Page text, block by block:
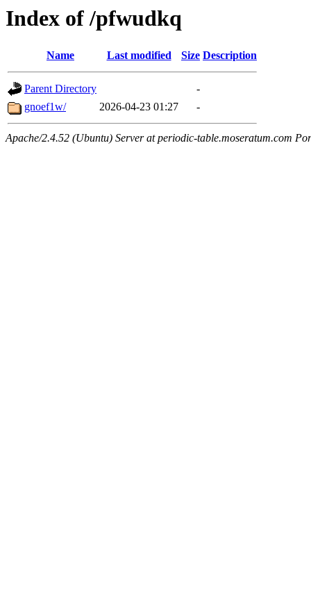
Index of /pfwudkq
Name Last modified Size Description
Parent Directory
-
gnoef1w/
2026-04-23 01:27 -
Apache/2.4.52 (Ubuntu) Server at periodic-table.moseratum.com